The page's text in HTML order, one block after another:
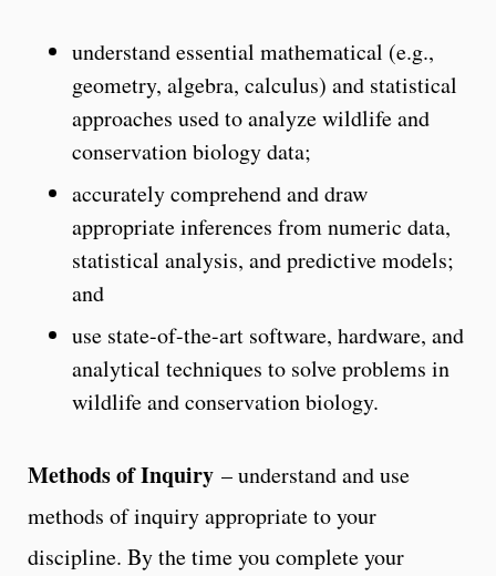
understand essential mathematical (e.g.,
geometry, algebra, calculus) and statistical
approaches used to analyze wildlife and
conservation biology data;
accurately comprehend and draw
appropriate inferences from numeric data,
statistical analysis, and predictive models;
and
use state-of-the-art software, hardware, and
analytical techniques to solve problems in
wildlife and conservation biology.
Methods of Inquiry – understand and use
methods of inquiry appropriate to your
discipline. By the time you complete your